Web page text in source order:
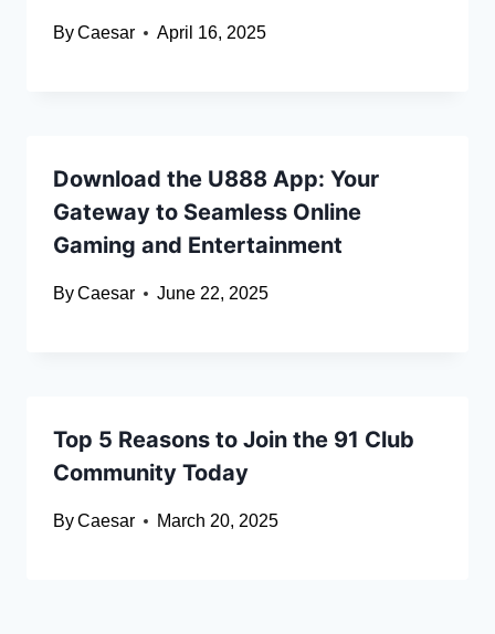
ByCaesar April 16, 2025
Download the U888 App: Your
Gateway to Seamless Online
Gaming and Entertainment
ByCaesar June 22, 2025
Top 5 Reasons to Join the 91 Club
Community Today
ByCaesar March 20, 2025